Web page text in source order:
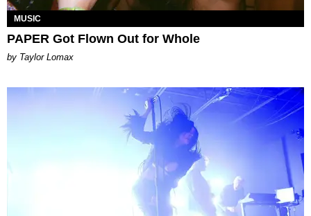
MUSIC
PAPER Got Flown Out for Whole
by Taylor Lomax